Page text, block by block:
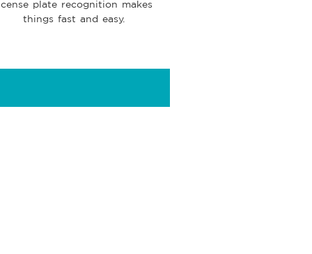
plate recognition makes
things fast and easy.